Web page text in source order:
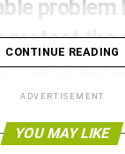
problem
protect the
There are
make a
model of green
CONTINUE READING
ADVERTISEMENT
YOU MAY LIKE